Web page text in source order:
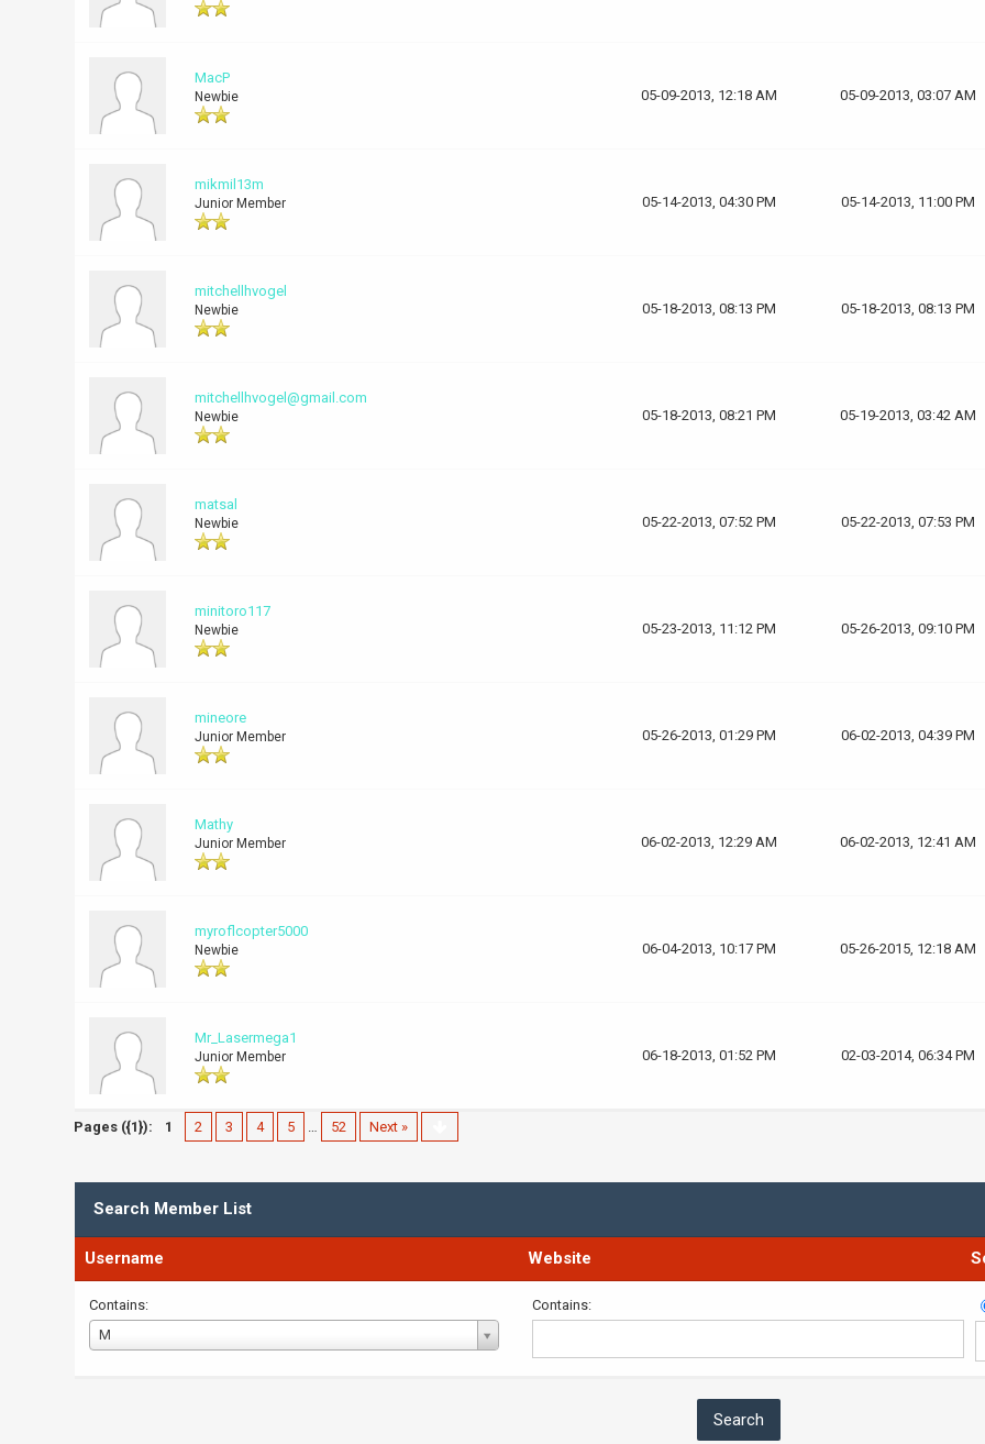
MacP
Newbie 05-09-2013, 12:18 AM 05-09-2013, 03:07 AM
mikmil13m
Junior Member 05-14-2013, 04:30 PM 05-14-2013, 11:00 PM
mitchellhvogel
Newbie 05-18-2013, 08:13 PM 05-18-2013, 08:13 PM
mitchellhvogel@gmail.com
Newbie 05-18-2013, 08:21 PM 05-19-2013, 03:42 AM
matsal
Newbie 05-22-2013, 07:52 PM 05-22-2013, 07:53 PM
minitoro117
Newbie 05-23-2013, 11:12 PM 05-26-2013, 09:10 PM
mineore
Junior Member 05-26-2013, 01:29 PM 06-02-2013, 04:39 PM
Mathy
Junior Member 06-02-2013, 12:29 AM 06-02-2013, 12:41 AM
myroflcopter5000
Newbie 06-04-2013, 10:17 PM 05-26-2015, 12:18 AM
Mr_Lasermega1
Junior Member 06-18-2013, 01:52 PM 02-03-2014, 06:34 PM
Pages ({1}): 1 2 3 4 5 … 52 Next »
Search Member List
Username Website
Contains:
M
Username
Contains: